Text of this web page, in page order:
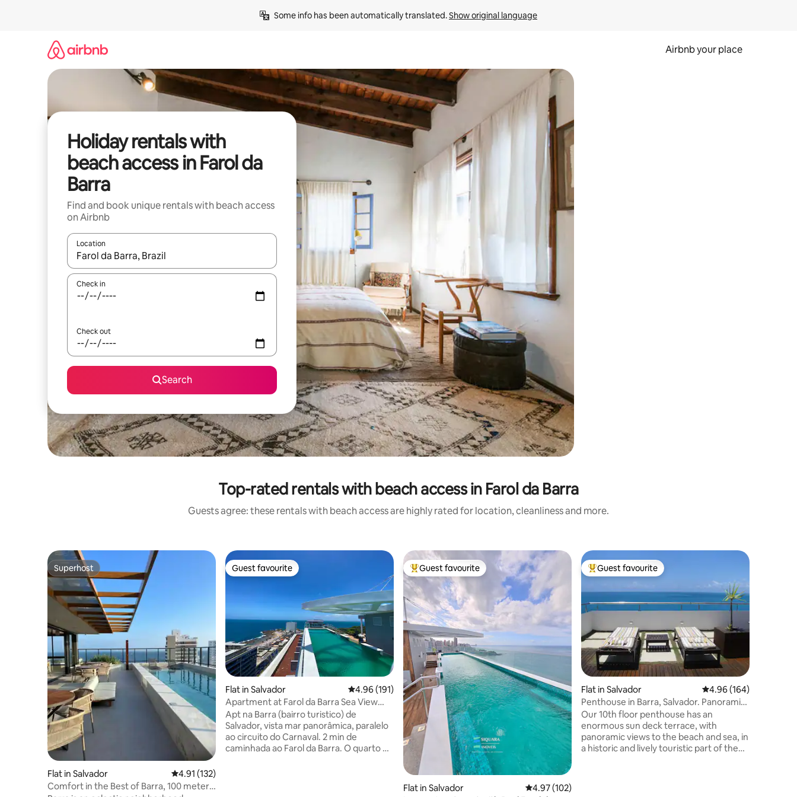
Some info has been automatically translated. Show original language
Airbnb your place
Holiday rentals with
beach access in Farol da
Barra
Find and book unique rentals with beach access
on Airbnb
Location
When results are available, navigate with the up and down arrow keys or explore by touch or swipe gestures.
Check in
Check out
Search
Top-rated rentals with beach access in Farol da Barra
Guests agree: these rentals with beach access are highly rated for location, cleanliness and more.
Superhost
Superhost
Flat in Salvador 4.91 out of 5 average rating, 132 reviews
4.91 (132)
Comfort in the Best of Barra, 100 meters
Guest favourite
Guest favourite
Flat in Salvador 4.96 out of 5 average rating, 191 reviews
4.96 (191)
Apartment at Farol da Barra Sea View
and Rooftop-Carnival
Apt na Barra (bairro turistico) de
Salvador, vista mar panorâmica, paralelo
ao circuito do Carnaval. 2 min de
caminhada ao Farol da Barra. O quarto e
Top guest favourite
Guest favourite
Flat in Salvador 4.97 out of 5 average rating, 102 reviews
4.97 (102)
Top guest favourite
Guest favourite
Flat in Salvador 4.96 out of 5 average
4.96 (164)
Penthouse in Barra, Salvador. Panoramic
Seaviews!
Our 10th floor penthouse has an
enormous sun deck terrace, with
panoramic views to the beach and sea, in
a historic and lively touristic part of the